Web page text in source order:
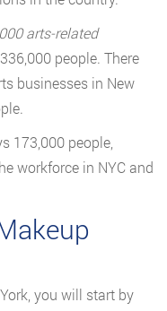
arts-related
people. There
businesses in New
173,000 people,
workforce in NYC and
you will start by